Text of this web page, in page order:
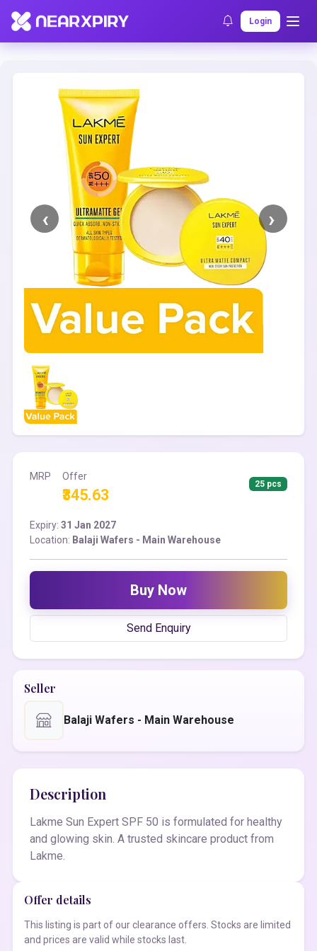
Login
Home Clearance Listing Details
MRP Offer
₹345.63
25 pcs
Expiry: 31 Jan 2027
Location: Balaji Wafers - Main Warehouse
Buy Now
Send Enquiry
Seller
Balaji Wafers - Main Warehouse
Description
Lakme Sun Expert SPF 50 is formulated for healthy
and glowing skin. A trusted skincare product from
Lakme.
Offer details
This listing is part of our clearance offers. Stocks are limited
and prices are valid while stocks last.